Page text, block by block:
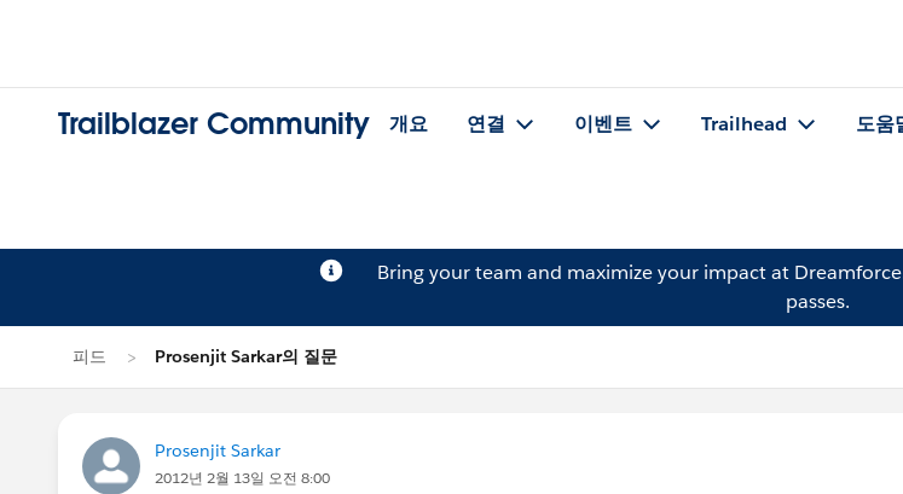
Trailblazer Community 개요 연결 이벤트 Trailhead 도움
Bring your team and maximize your impact at
passes.
피드 Prosenjit Sarkar의 질문
Prosenjit Sarkar
2012년 2월 13일 오전 8:00